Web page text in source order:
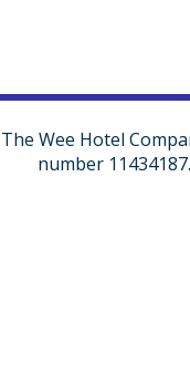
Wee Hotel
number 11434187.